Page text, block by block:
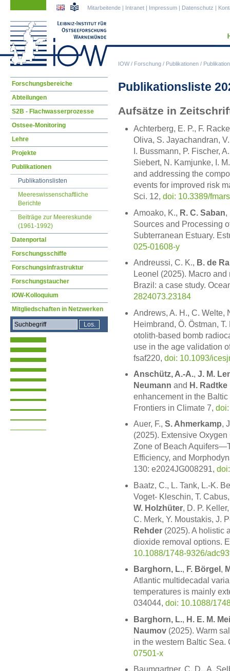
IOW/ Forschung / Publikationen /
Mitarbeitende | Intranet | Impressum | Datenschutz |
Publikationsliste
Aufsätze in
Achterberg, E. P., F.
Oliva, S. Jayachandran,
I. Bussmann, P. Fischer,
Siebert, N. Kamjunke, I.
and addressing the
events for improved risk
Sci. 12, doi: 10.3389/
Amoako, K., R. C. Saban,
Sources and Processing
Subterranean Estuary.
025-01608-y
Andreussi, C. K., B. de
Leonel (2025). Macro
Brazil: a case study.
2824073.23184
Andrews, A. H., C. Welte,
Heimbrand, Ö. Östman,
otolith-based bomb
use in the age validation
fsaf220, doi: 10.1093/
Anschütz, A.-A., J. M.
Neumann and H. Radtke
enhancement in the
Frontiers in Climate 7,
Auer, F., S. Ahmerkamp,
(2025). Extensive
Zone of Beach
Efficiency, and
130: e2024JG008291,
Baatz, C., L. Tank, L.-K.
Voget- Kleschin, T.
W. Holzhüter, D. P.
C. Merk, Y. Moustakis, J.
Rehder(2025). A holistic
dioxide removal options.
10.1088/1748-9326/
Barghorn, L., F. Börgel ,
Atlantic multidecadal
temperatures is mainly
034044, doi: 10.1088/
Barghorn, L., H. E. M.
Naumov(2025). Warm
in the western Baltic Sea.
07501-x
Navigation
überspringen
Forschungsbereiche
Abteilungen
S2B - Flachwasserprozesse
Ostsee-Monitoring
Lehre
Projekte
Publikationen
Publikationslisten
Meereswissenschaftliche
Berichte
Beiträge zur Meereskunde
(1961-1992)
Datenportal
Forschungsschiffe
Forschungsinfrastruktur
Forschungstaucher
IOW-Kolloquium
Mitgliedschaften in Netzwerken